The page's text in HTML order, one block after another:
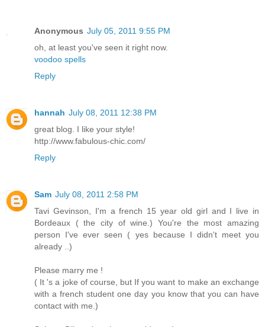
Anonymous July 05, 2011 9:55 PM
oh, at least you've seen it right now.
voodoo spells
Reply
hannah July 08, 2011 12:38 PM
great blog. I like your style!
http://www.fabulous-chic.com/
Reply
Sam July 08, 2011 2:58 PM
Tavi Gevinson, I'm a french 15 year old girl and I live in
Bordeaux ( the city of wine.) You're the most amazing
person I've ever seen ( yes because I didn't meet you
already ..)
Please marry me !
( It 's a joke of course, but If you want to make an exchange
with a french student one day you know that you can have
contact with me.)